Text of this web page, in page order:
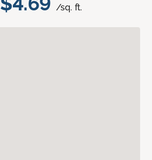
/sq. ft.